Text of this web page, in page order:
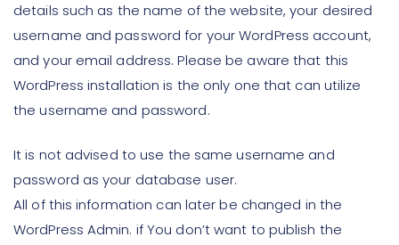
details such as the name of the website, your desired
username and password for your WordPress account,
and your email address. Please be aware that this
WordPress installation is the only one that can utilize
the username and password.
It is not advised to use the same username and
password as your database user.
All of this information can later be changed in the
WordPress Admin. if You don’t want to publish the